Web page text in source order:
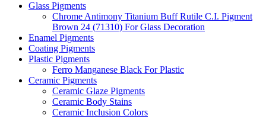
Glass Pigments
Chrome Antimony Titanium Buff Rutile C.I. Pigment
Brown 24 (71310) For Glass Decoration
Enamel Pigments
Coating Pigments
Plastic Pigments
Ferro Manganese Black For Plastic
Ceramic Pigments
Ceramic Glaze Pigments
Ceramic Body Stains
Ceramic Inclusion Colors